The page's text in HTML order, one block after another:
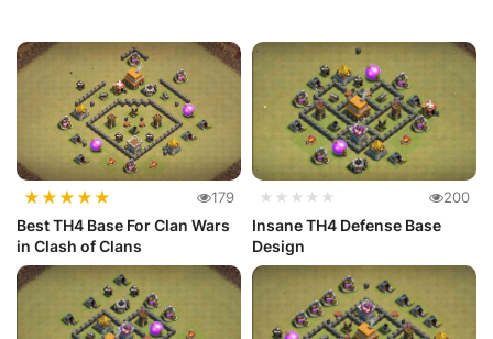
★★★★★ 179
Best TH4 Base For Clan Wars
in Clash of Clans
★★★★★ 200
Insane TH4 Defense Base
Design